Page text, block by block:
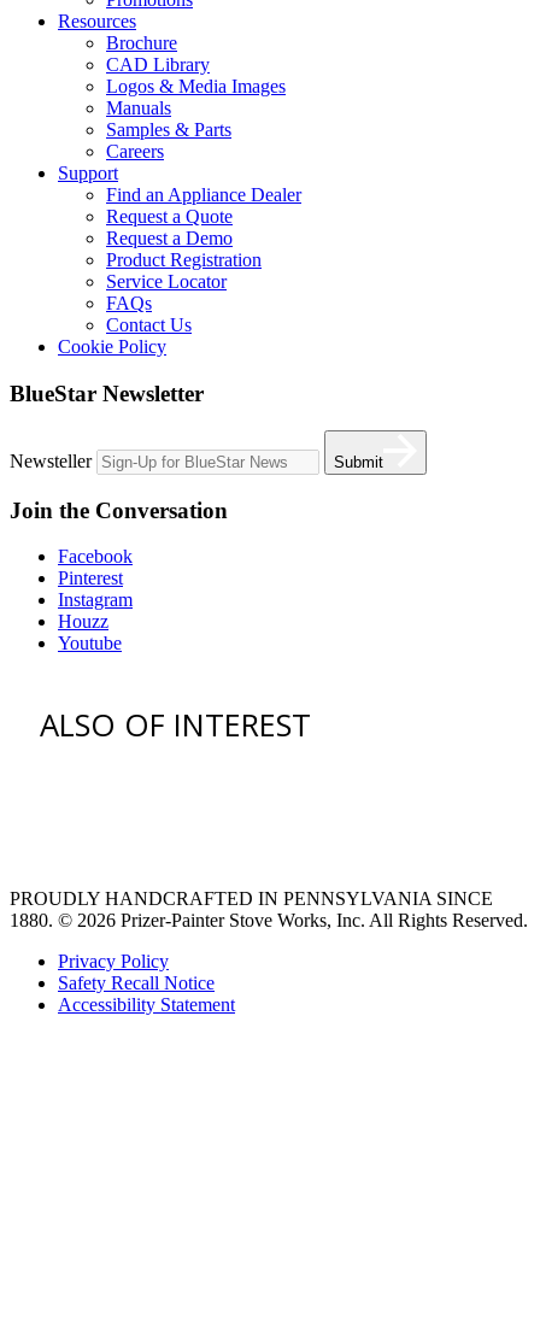
Resources
Brochure
CAD Library
Logos & Media Images
Manuals
Samples & Parts
Careers
Support
Find an Appliance Dealer
Request a Quote
Request a Demo
Product Registration
Service Locator
FAQs
Contact Us
Cookie Policy
BlueStar Newsletter
Newsteller Submit
Join the Conversation
Facebook
Pinterest
Instagram
Houzz
Youtube
ALSO OF INTEREST
PROUDLY HANDCRAFTED IN PENNSYLVANIA SINCE
1880. © 2026 Prizer-Painter Stove Works, Inc. All Rights Reserved.
Privacy Policy
Safety Recall Notice
Accessibility Statement